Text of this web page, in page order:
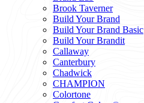
Brook Taverner
Build Your Brand
Build Your Brand Basic
Build Your Brandit
Callaway
Canterbury
Chadwick
CHAMPION
Colortone